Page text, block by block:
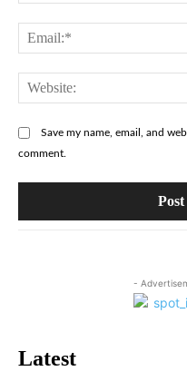
Save my name, email, and
comment.
-
Latest